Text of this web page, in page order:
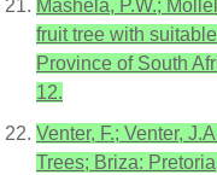
Mashela, P.W.;
fruit tree with
Province of South
12.
Venter, F.; Venter,
Trees; Briza: